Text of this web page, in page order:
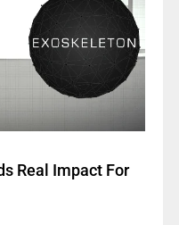
Real Impact For